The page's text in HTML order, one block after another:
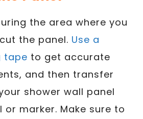
the area where you
the panel. Use a
tape to get accurate
and then transfer
shower wall panel
or marker. Make sure to